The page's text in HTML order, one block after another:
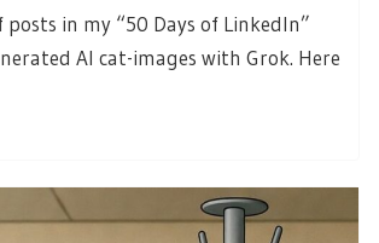
posts in my “50 Days of LinkedIn”
AI cat-images with Grok. Here